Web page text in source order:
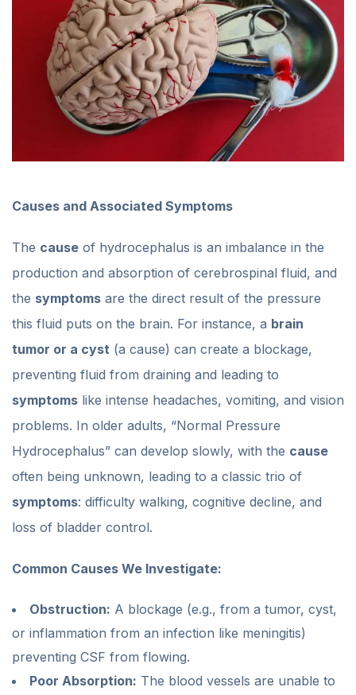
Causes and Associated Symptoms
The cause of hydrocephalus is an imbalance in the
production and absorption of cerebrospinal fluid, and
the symptoms are the direct result of the pressure
this fluid puts on the brain. For instance, a brain
tumor or a cyst (a cause) can create a blockage,
preventing fluid from draining and leading to
symptoms like intense headaches, vomiting, and vision
problems. In older adults, “Normal Pressure
Hydrocephalus” can develop slowly, with the cause
often being unknown, leading to a classic trio of
symptoms: difficulty walking, cognitive decline, and
loss of bladder control.
Common Causes We Investigate:
Obstruction: A blockage (e.g., from a tumor, cyst,
or inflammation from an infection like meningitis)
preventing CSF from flowing.
Poor Absorption: The blood vessels are unable to